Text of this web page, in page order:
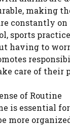
making
constantly on
sports
having to
care of their
of Routine
is essential
more